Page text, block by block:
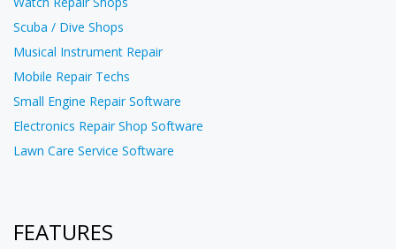
Scuba / Dive Shops
Musical Instrument Repair
Mobile Repair Techs
Small Engine Repair Software
Electronics Repair Shop Software
Lawn Care Service Software
FEATURES